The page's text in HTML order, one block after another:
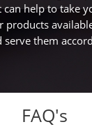
help to take
products
serve them
FAQ's